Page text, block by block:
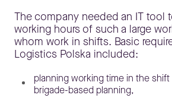
The company needed an IT tool
working hours of such a large
whom work in shifts. Basic
Logistics Polska included:
planning working time in the
brigade-based planning,